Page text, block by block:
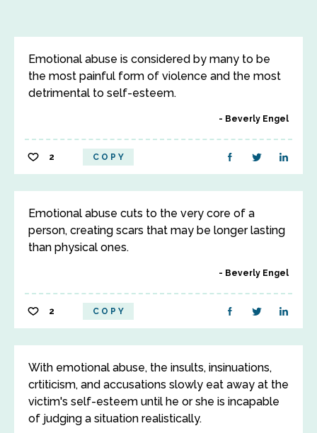
Emotional abuse is considered by many to be
the most painful form of violence and the most
detrimental to self-esteem.
Beverly Engel
2 COPY
Emotional abuse cuts to the very core of a
person, creating scars that may be longer lasting
than physical ones.
Beverly Engel
2 COPY
With emotional abuse, the insults, insinuations,
crtiticism, and accusations slowly eat away at the
victim's self-esteem until he or she is incapable
of judging a situation realistically.